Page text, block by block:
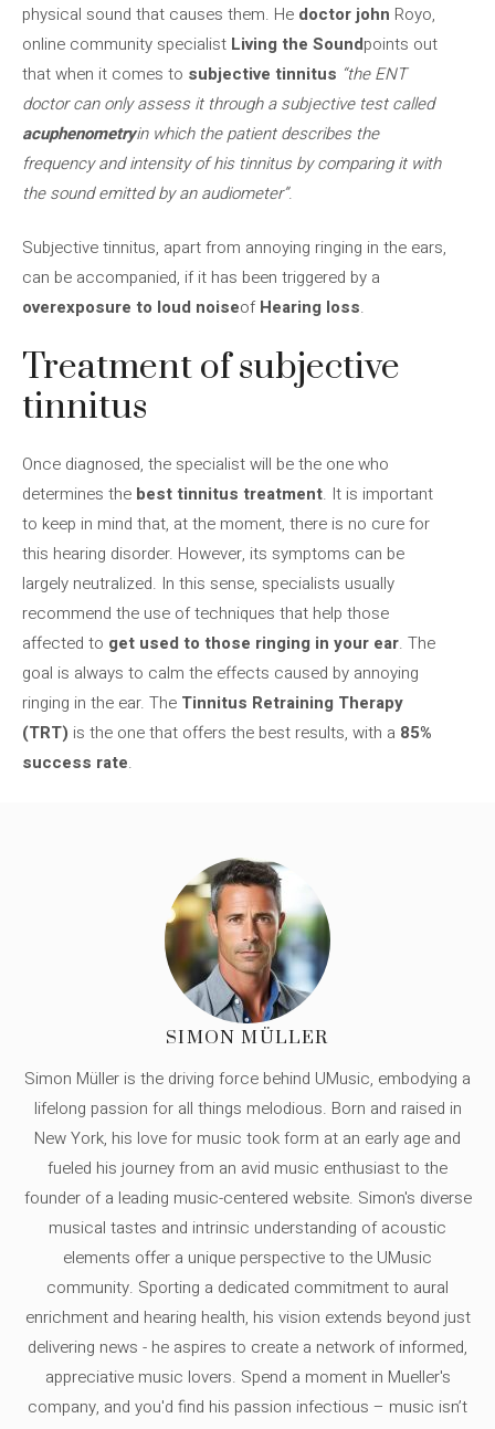
physical sound that causes them. He doctor john Royo,
online community specialist Living the Soundpoints out
that when it comes to subjective tinnitus “the ENT
doctor can only assess it through a subjective test called
acuphenometryin which the patient describes the
frequency and intensity of his tinnitus by comparing it with
the sound emitted by an audiometer”.
Subjective tinnitus, apart from annoying ringing in the ears,
can be accompanied, if it has been triggered by a
overexposure to loud noiseofHearing loss.
Treatment of subjective
tinnitus
Once diagnosed, the specialist will be the one who
determines the best tinnitus treatment. It is important
to keep in mind that, at the moment, there is no cure for
this hearing disorder. However, its symptoms can be
largely neutralized. In this sense, specialists usually
recommend the use of techniques that help those
affected to get used to those ringing in your ear. The
goal is always to calm the effects caused by annoying
ringing in the ear. The Tinnitus Retraining Therapy
(TRT) is the one that offers the best results, with a 85%
success rate.
SIMON MÜLLER
Simon Müller is the driving force behind UMusic, embodying a
lifelong passion for all things melodious. Born and raised in
New York, his love for music took form at an early age and
fueled his journey from an avid music enthusiast to the
founder of a leading music-centered website. Simon's diverse
musical tastes and intrinsic understanding of acoustic
elements offer a unique perspective to the UMusic
community. Sporting a dedicated commitment to aural
enrichment and hearing health, his vision extends beyond just
delivering news - he aspires to create a network of informed,
appreciative music lovers. Spend a moment in Mueller's
company, and you'd find his passion infectious – music isn’t